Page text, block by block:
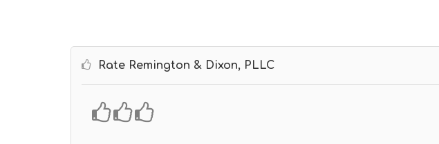
Rate Remington & Dixon, PLLC